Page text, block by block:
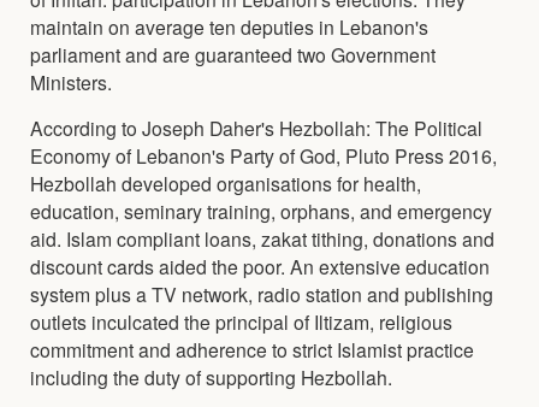
maintain on average ten deputies in Lebanon's
parliament and are guaranteed two Government
Ministers.
According to Joseph Daher's Hezbollah: The Political
Economy of Lebanon's Party of God, Pluto Press 2016,
Hezbollah developed organisations for health,
education, seminary training, orphans, and emergency
aid. Islam compliant loans, zakat tithing, donations and
discount cards aided the poor. An extensive education
system plus a TV network, radio station and publishing
outlets inculcated the principal of Iltizam, religious
commitment and adherence to strict Islamist practice
including the duty of supporting Hezbollah.